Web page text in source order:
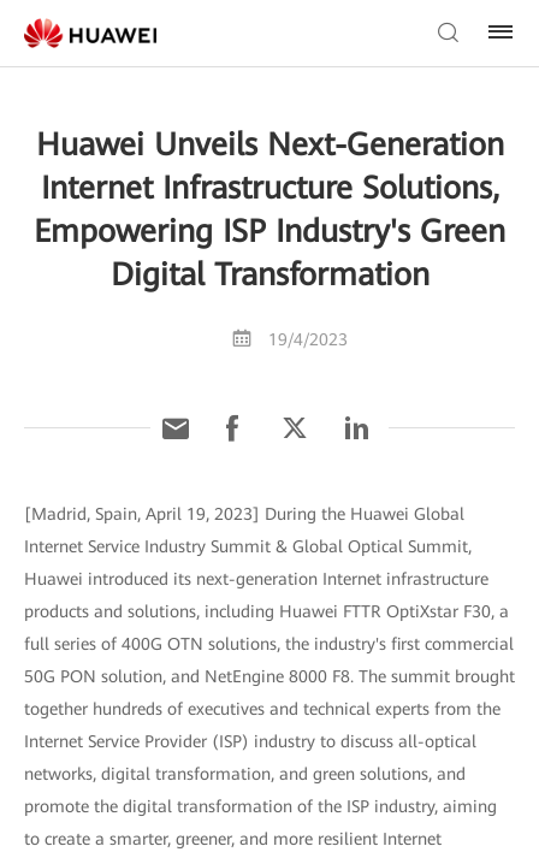
Huawei Unveils Next-Generation
Internet Infrastructure Solutions,
Empowering ISP Industry's Green
Digital Transformation
19/4/2023
[Madrid, Spain, April 19, 2023] During the Huawei Global
Internet Service Industry Summit & Global Optical Summit,
Huawei introduced its next-generation Internet infrastructure
products and solutions, including Huawei FTTR OptiXstar F30, a
full series of 400G OTN solutions, the industry's first commercial
50G PON solution, and NetEngine 8000 F8. The summit brought
together hundreds of executives and technical experts from the
Internet Service Provider (ISP) industry to discuss all-optical
networks, digital transformation, and green solutions, and
promote the digital transformation of the ISP industry, aiming
to create a smarter, greener, and more resilient Internet